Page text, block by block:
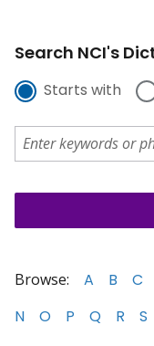
Search NCI's
Starts with
Browse: A B C
N
O P Q R S